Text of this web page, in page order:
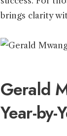
brings clarity
Gerald
Year-by-